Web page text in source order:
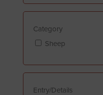
Category
Sheep